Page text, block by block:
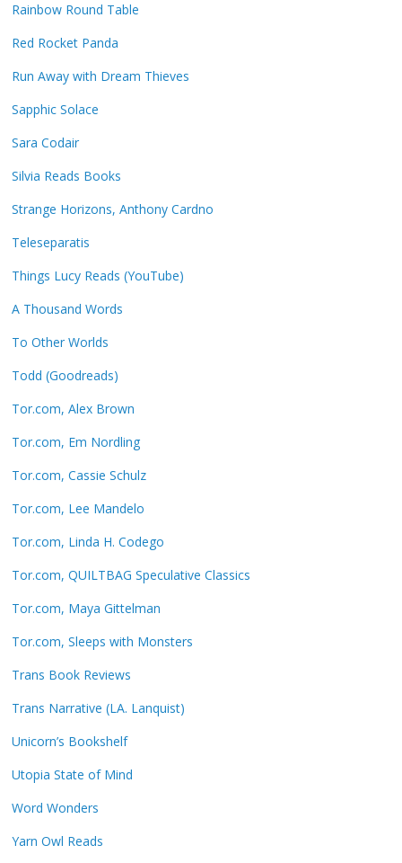
Rainbow Round Table
Red Rocket Panda
Run Away with Dream Thieves
Sapphic Solace
Sara Codair
Silvia Reads Books
Strange Horizons, Anthony Cardno
Teleseparatis
Things Lucy Reads (YouTube)
A Thousand Words
To Other Worlds
Todd (Goodreads)
Tor.com, Alex Brown
Tor.com, Em Nordling
Tor.com, Cassie Schulz
Tor.com, Lee Mandelo
Tor.com, Linda H. Codego
Tor.com, QUILTBAG Speculative Classics
Tor.com, Maya Gittelman
Tor.com, Sleeps with Monsters
Trans Book Reviews
Trans Narrative (LA. Lanquist)
Unicorn’s Bookshelf
Utopia State of Mind
Word Wonders
Yarn Owl Reads